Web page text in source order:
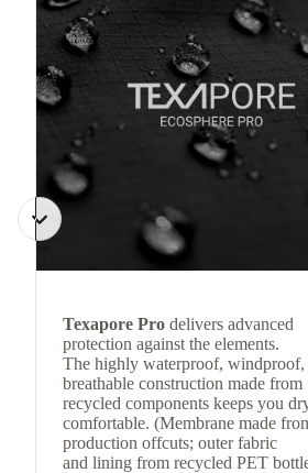
Texapore Pro delivers advanced
protection against the elements.
The highly waterproof, windproof,
breathable construction made from
recycled components keeps you
comfortable. (Membrane made
production offcuts; outer fabric
and lining from recycled PET